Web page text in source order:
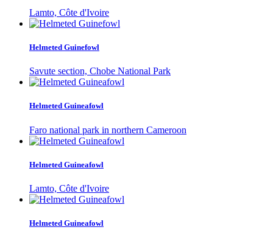
Lamto, Côte d'Ivoire
Helmeted Guinefowl
Savute section, Chobe National Park
Helmeted Guineafowl
Faro national park in northern Cameroon
Helmeted Guineafowl
Lamto, Côte d'Ivoire
Helmeted Guineafowl